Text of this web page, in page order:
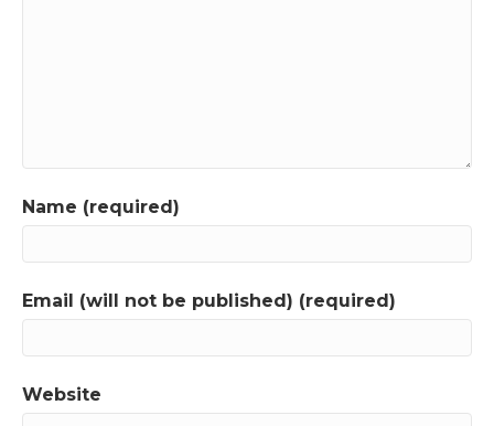
Name (required)
Email (will not be published) (required)
Website